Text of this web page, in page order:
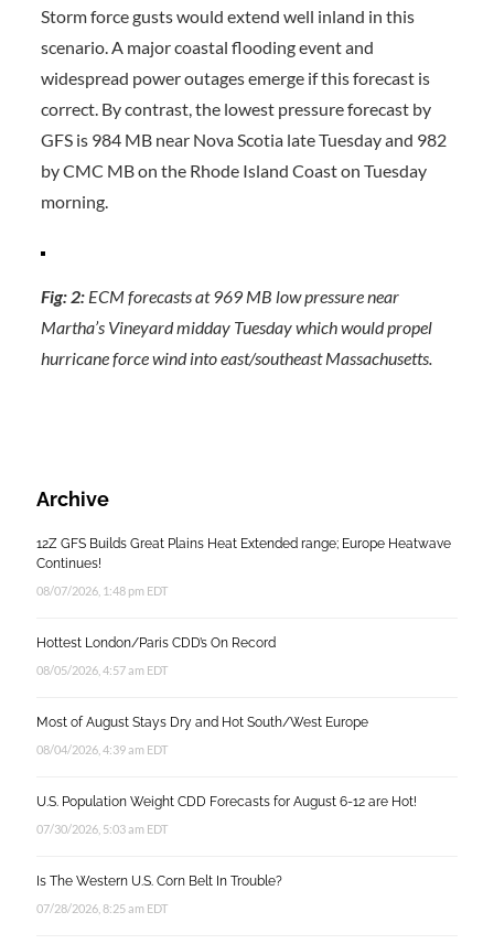
Storm force gusts would extend well inland in this
scenario. A major coastal flooding event and
widespread power outages emerge if this forecast is
correct. By contrast, the lowest pressure forecast by
GFS is 984 MB near Nova Scotia late Tuesday and 982
by CMC MB on the Rhode Island Coast on Tuesday
morning.
Fig: 2:ECM forecasts at 969 MB low pressure near
Martha’s Vineyard midday Tuesday which would propel
hurricane force wind into east/southeast Massachusetts.
Archive
12Z GFS Builds Great Plains Heat Extended range; Europe Heatwave
Continues!
08/07/2026, 1:48 pm EDT
Hottest London/Paris CDD’s On Record
08/05/2026, 4:57 am EDT
Most of August Stays Dry and Hot South/West Europe
08/04/2026, 4:39 am EDT
U.S. Population Weight CDD Forecasts for August 6-12 are Hot!
07/30/2026, 5:03 am EDT
Is The Western U.S. Corn Belt In Trouble?
07/28/2026, 8:25 am EDT